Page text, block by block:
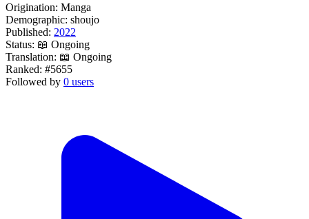
Origination: Manga
Demographic: shoujo
Published: 2022
Status: 📖 Ongoing
Translation: 📖 Ongoing
Ranked: #5655
Followed by 0 users